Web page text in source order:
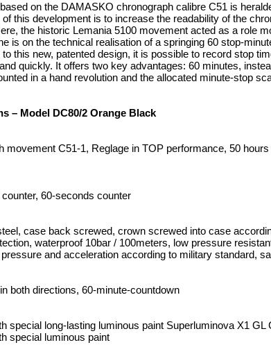
on the DAMASKO chronograph calibre C51 is
this development is to increase the readability of the
the historic Lemania 5100 movement acted as a role
is on the technical realisation of a springing 60 stop-
this new, patented design, it is possible to record stop
quickly. It offers two key advantages: 60 minutes,
in a hand revolution and the allocated minute-stop
– Model DC80/2 Orange Black
movement C51-1, Reglage in TOP performance, 50
60-seconds counter
case back screwed, crown screwed into case
waterproof 10bar / 100meters, low pressure
and acceleration according to military standard,
both directions, 60-minute-countdown
special long-lasting luminous paint Superluminova X1 GL
special luminous paint